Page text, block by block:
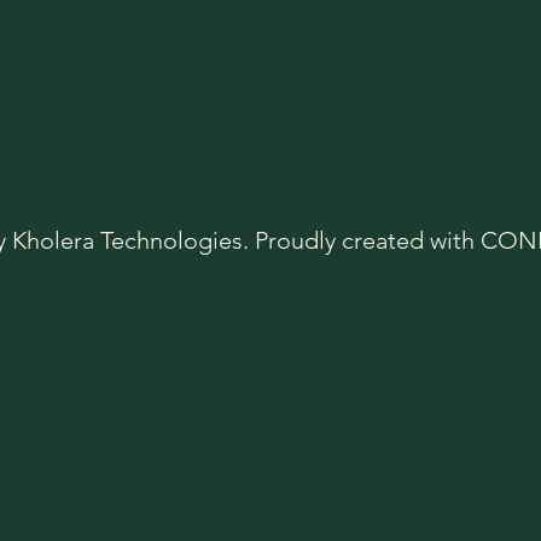
Kholera Technologies. Proudly created with